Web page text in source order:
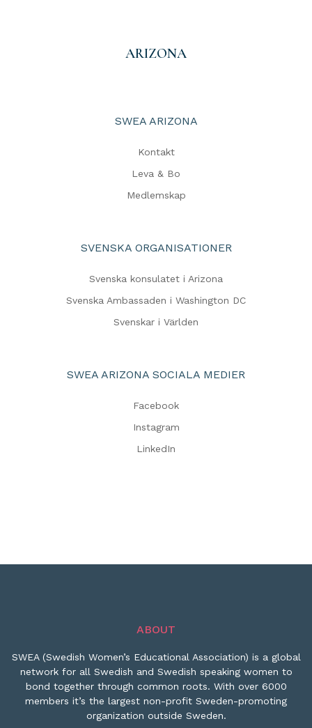
ARIZONA
SWEA ARIZONA
Kontakt
Leva & Bo
Medlemskap
SVENSKA ORGANISATIONER
Svenska konsulatet i Arizona
Svenska Ambassaden i Washington DC
Svenskar i Världen
SWEA ARIZONA SOCIALA MEDIER
Facebook
Instagram
LinkedIn
ABOUT
SWEA (Swedish Women’s Educational Association) is a global
network for all Swedish and Swedish speaking women to
bond together through common roots. With over 6000
members it’s the largest non-profit Sweden-promoting
organization outside Sweden.